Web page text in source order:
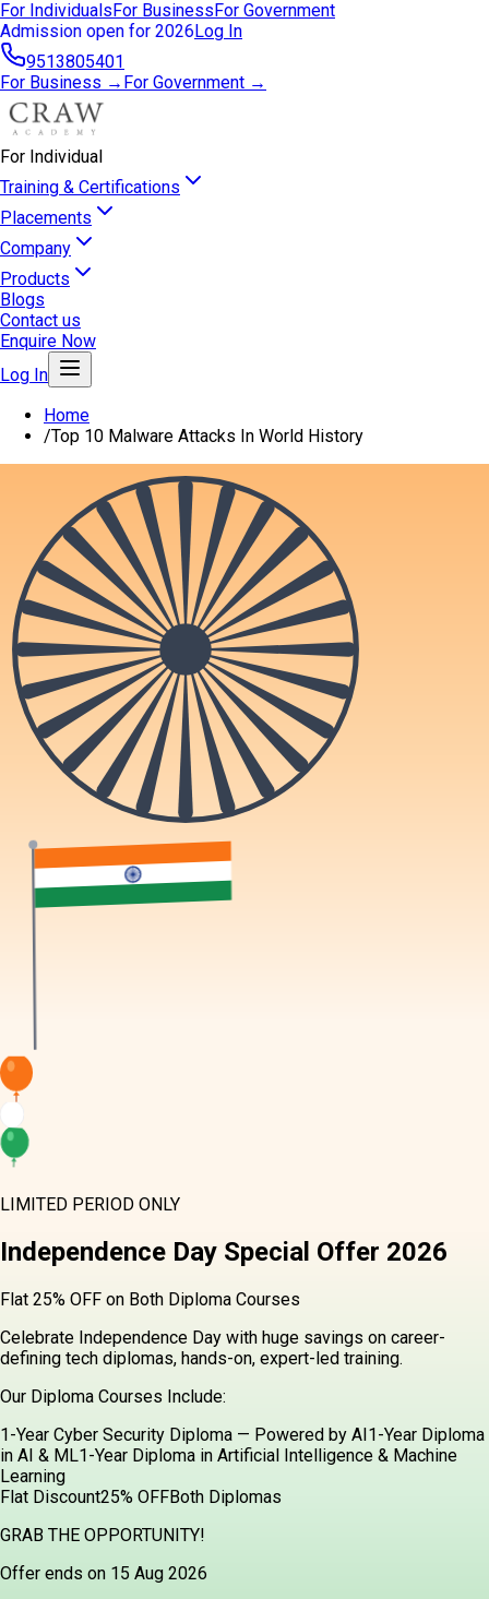
For IndividualsFor BusinessFor Government
open for 2026Log In
9513805401
For Business → For Government →
For Individual
Training & Certifications
Placements
Company
Products
Blogs
Contact us
Enquire Now
Log In
Home
/Top 10 Malware Attacks In World History
LIMITED PERIOD ONLY
Independence Day Special Offer 2026
Flat 25% OFF on Both Diploma Courses
Celebrate Independence Day with huge savings on career-
defining tech diplomas, hands-on, expert-led training.
Our Diploma Courses Include:
1-Year Cyber Security Diploma — Powered by AI1-Year Diploma
in AI & ML1-Year Diploma in Artificial Intelligence & Machine
Learning
Flat Discount25% OFFBoth Diplomas
GRAB THE OPPORTUNITY!
Offer ends on 15 Aug 2026